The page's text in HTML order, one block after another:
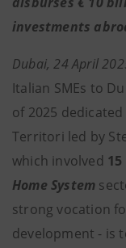
investments
Dubai, 24 April
Italian SMEs to
of 2025
Territori led by
which involved 15
Home System
strong vocation
development - is